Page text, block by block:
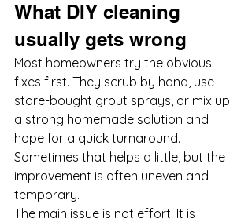
What DIY cleaning
usually gets wrong
Most homeowners try the obvious
fixes first. They scrub by hand, use
store-bought grout sprays, or mix up
a strong homemade solution and
hope for a quick turnaround.
Sometimes that helps a little, but the
improvement is often uneven and
temporary.
The main issue is not effort. It is